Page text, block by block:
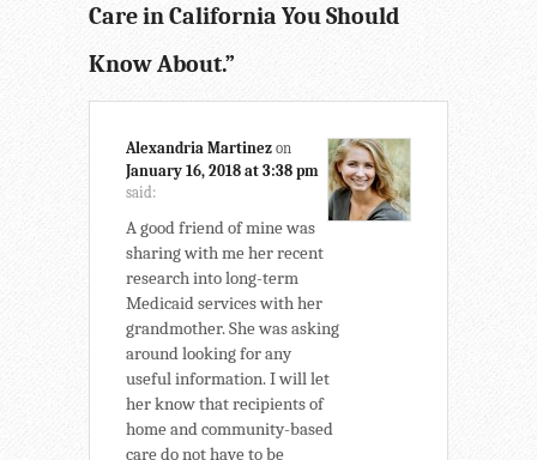
Care in California You Should
Know About.”
Alexandria Martinez on
January 16, 2018 at 3:38 pm
said:
A good friend of mine was
sharing with me her recent
research into long-term
Medicaid services with her
grandmother. She was asking
around looking for any
useful information. I will let
her know that recipients of
home and community-based
care do not have to be